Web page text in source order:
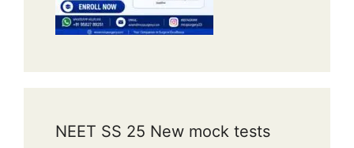
NEET SS 25 New mock tests